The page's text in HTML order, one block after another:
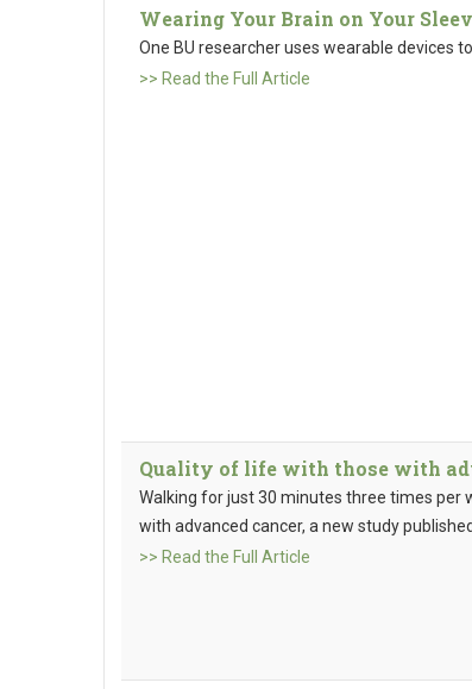
Wearing Your Brain on Your
One BU researcher uses wearable devices
>> Read the Full Article
Quality of life with those with
Walking for just 30 minutes three times
with advanced cancer, a new study
>> Read the Full Article